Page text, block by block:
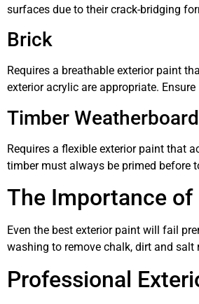
surfaces due to their crack-bridging
Brick
Requires a breathable exterior paint
exterior acrylic are appropriate.
Timber Weatherboard
Requires a flexible exterior paint that
timber must always be primed before
The Importance of
Even the best exterior paint will fail
washing to remove chalk, dirt and
Professional